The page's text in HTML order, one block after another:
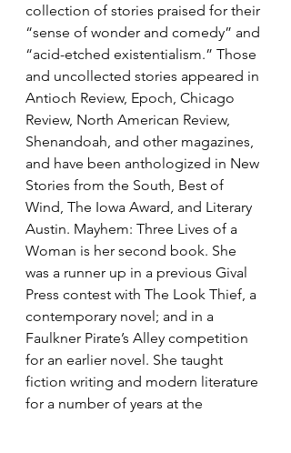
collection of stories praised for their
“sense of wonder and comedy” and
“acid-etched existentialism.” Those
and uncollected stories appeared in
Antioch Review, Epoch, Chicago
Review, North American Review,
Shenandoah, and other magazines,
and have been anthologized in New
Stories from the South, Best of
Wind, The Iowa Award, and Literary
Austin. Mayhem: Three Lives of a
Woman is her second book. She
was a runner up in a previous Gival
Press contest with The Look Thief, a
contemporary novel; and in a
Faulkner Pirate’s Alley competition
for an earlier novel. She taught
fiction writing and modern literature
for a number of years at the